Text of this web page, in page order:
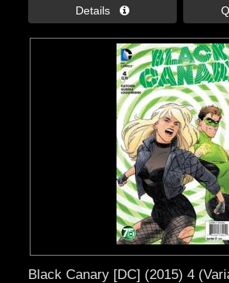
Details 
Black Canary [DC] (2015) 4